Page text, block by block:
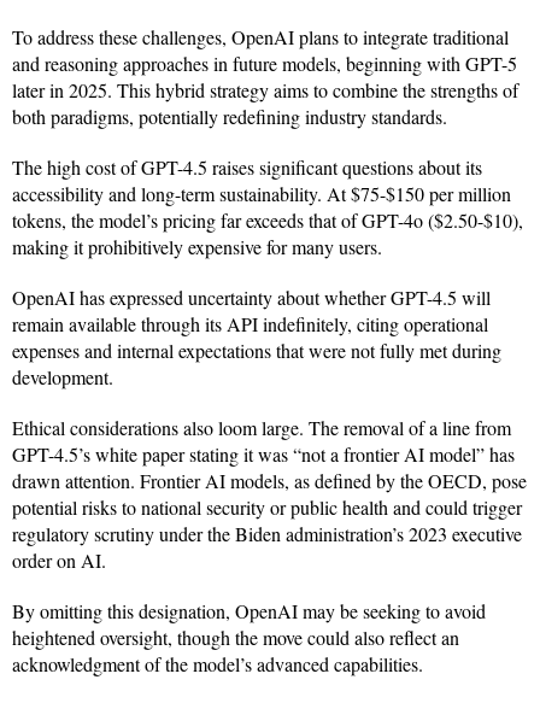
To address these challenges, OpenAI plans to integrate traditional
and reasoning approaches in future models, beginning with GPT-5
later in 2025. This hybrid strategy aims to combine the strengths of
both paradigms, potentially redefining industry standards.
The high cost of GPT-4.5 raises significant questions about its
accessibility and long-term sustainability. At $75-$150 per million
tokens, the model’s pricing far exceeds that of GPT-4o ($2.50-$10),
making it prohibitively expensive for many users.
OpenAI has expressed uncertainty about whether GPT-4.5 will
remain available through its API indefinitely, citing operational
expenses and internal expectations that were not fully met during
development.
Ethical considerations also loom large. The removal of a line from
GPT-4.5’s white paper stating it was “not a frontier AI model” has
drawn attention. Frontier AI models, as defined by the OECD, pose
potential risks to national security or public health and could trigger
regulatory scrutiny under the Biden administration’s 2023 executive
order on AI.
By omitting this designation, OpenAI may be seeking to avoid
heightened oversight, though the move could also reflect an
acknowledgment of the model’s advanced capabilities.